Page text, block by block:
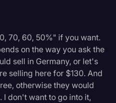
70, 60, 50%" if you want.
on the way you ask the
sell in Germany, or let's
selling here for $130. And
otherwise they would
don't want to go into it,